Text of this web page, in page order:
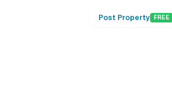
Post Property FREE